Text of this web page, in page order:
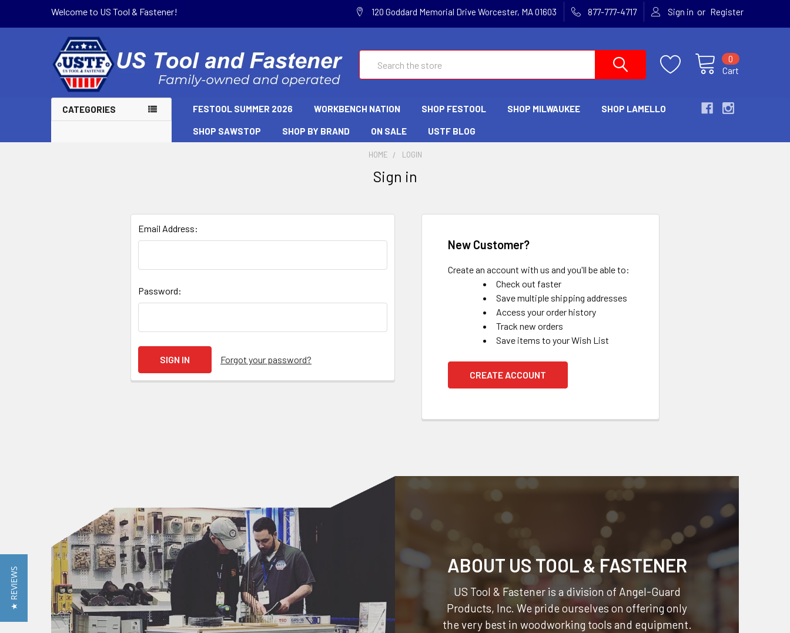
Welcome to US Tool & Fastener! 120 Goddard Memorial Drive Worcester, MA 01603 877-777-4717 Sign in or Register
Cart
0
CATEGORIES FESTOOL SUMMER 2026 WORKBENCH NATION SHOP FESTOOL SHOP MILWAUKEE SHOP LAMELLO
SHOP SAWSTOP SHOP BY BRAND ON SALE USTF BLOG
HOME LOGIN
Sign in
Email Address:
Password:
Forgot your password?
New Customer?
Create an account with us and you'll be able to:
Check out faster
Save multiple shipping addresses
Access your order history
Track new orders
Save items to your Wish List
CREATE ACCOUNT
ABOUT US TOOL & FASTENER
US Tool & Fastener is a division of Angel-Guard
Products, Inc. We pride ourselves on offering only
the very best in woodworking tools and equipment.
★ REVIEWS